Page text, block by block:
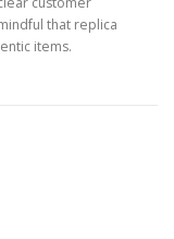
that replica
items.